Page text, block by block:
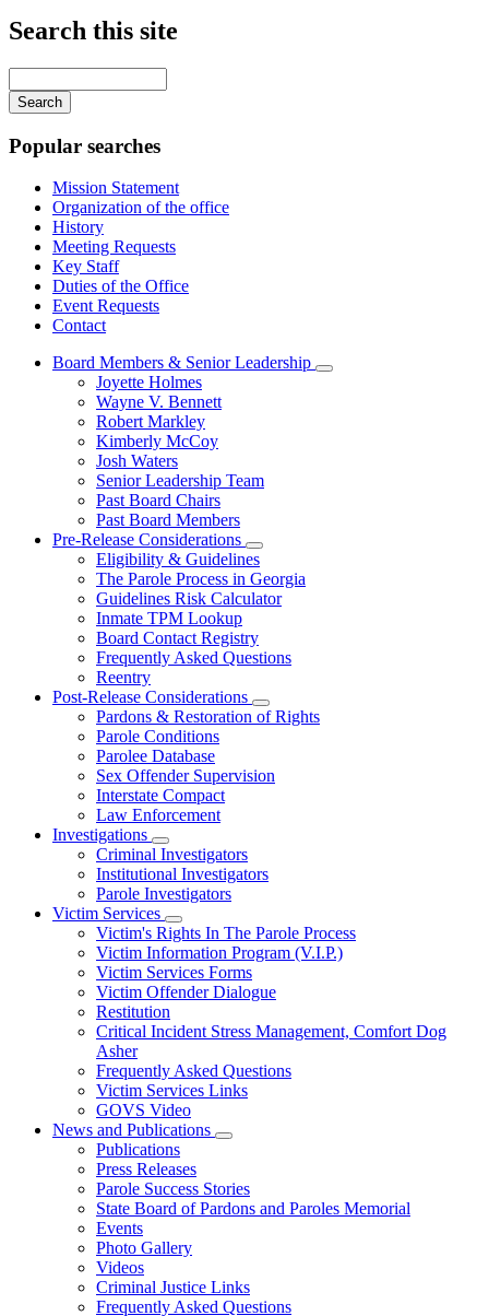
Search this site
your
keywords
Popular searches
Mission Statement
Organization of the office
History
Meeting Requests
Key Staff
Duties of the Office
Event Requests
Contact
Board Members & Senior Leadership
Subnavigation
Joyette Holmes
Wayne V. Bennett
Robert Markley
Kimberly McCoy
Josh Waters
Senior Leadership Team
Past Board Chairs
Past Board Members
Pre-Release Considerations
Subnavigation
toggle
for
Pre-
Considerations
Eligibility & Guidelines
The Parole Process in Georgia
Guidelines Risk Calculator
Inmate TPM Lookup
Board Contact Registry
Frequently Asked Questions
Reentry
Post-Release Considerations
Subnavigation
toggle
Release
Pardons & Restoration of Rights
Parole Conditions
Parolee Database
Sex Offender Supervision
Interstate Compact
Law Enforcement
Investigations
Subnavigation
toggle
for
Investigations
Criminal Investigators
Institutional Investigators
Parole Investigators
Victim Services
Subnavigation
toggle
for
Victim
Services
Victim's Rights In The Parole Process
Victim Information Program (V.I.P.)
Victim Services Forms
Victim Offender Dialogue
Restitution
Critical Incident Stress Management, Comfort Dog
Asher
Frequently Asked Questions
Victim Services Links
GOVS Video
News and Publications
Subnavigation
News
and
Publications
Press Releases
Parole Success Stories
State Board of Pardons and Paroles Memorial
Events
Photo Gallery
Videos
Criminal Justice Links
Frequently Asked Questions